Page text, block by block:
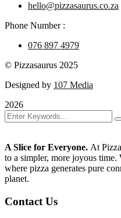
hello@pizzasaurus.co.za
Phone Number :
076 897 4979
© Pizzasaurus 2025
Designed by 107 Media
2026
A Slice for Everyone. At
to a simpler, more joyous time.
where pizza generates pure
planet.
Contact Us